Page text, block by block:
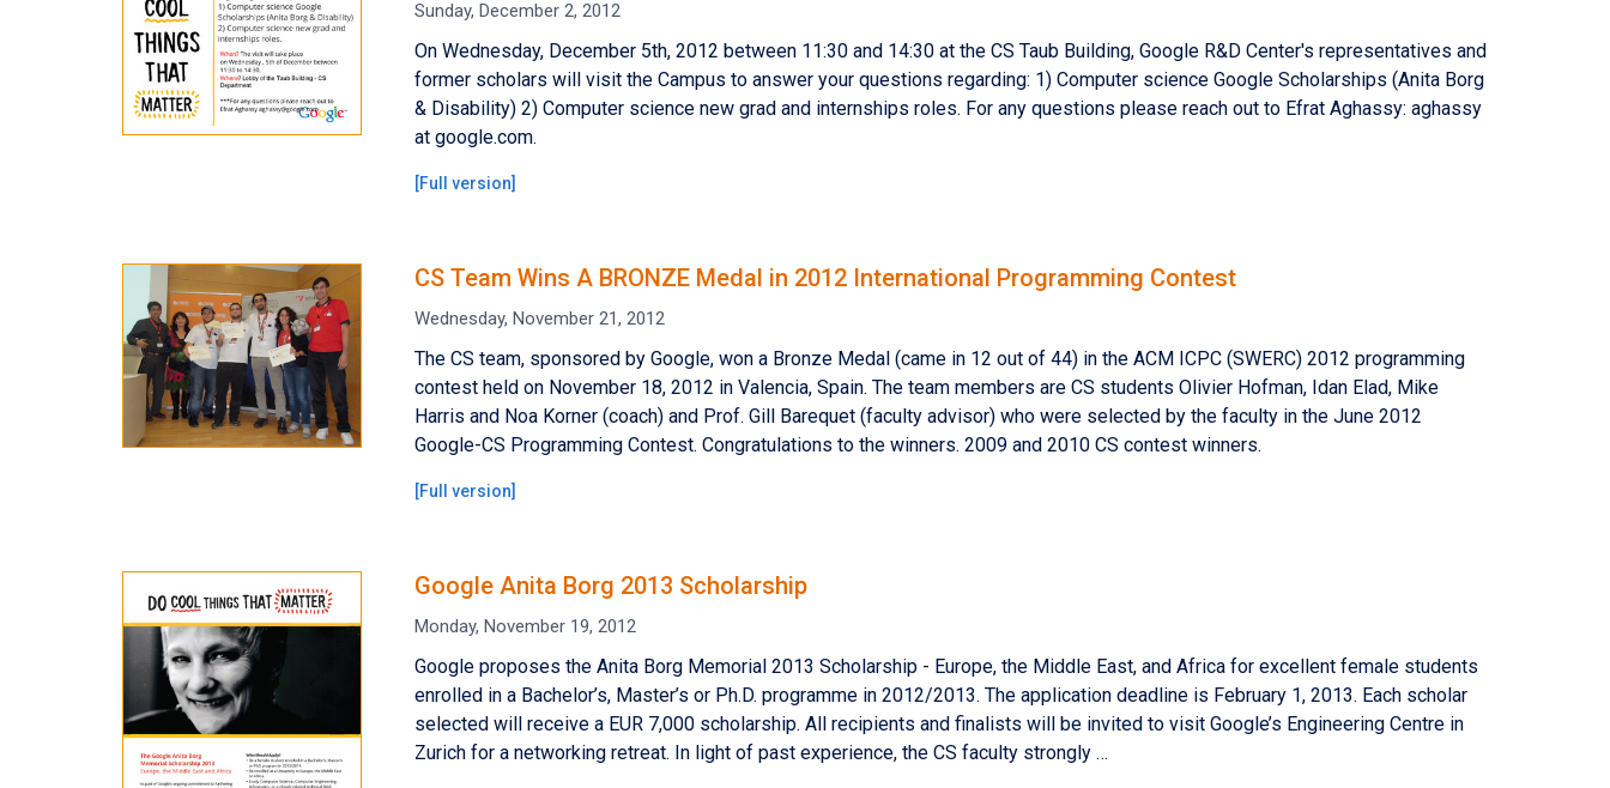
Sunday, December 2, 2012
On Wednesday, December 5th, 2012 between 11:30 and 14:30 at the CS Taub Building, Google R&D Center's representatives and
former scholars will visit the Campus to answer your questions regarding: 1) Computer science Google Scholarships (Anita Borg
& Disability) 2) Computer science new grad and internships roles. For any questions please reach out to Efrat Aghassy: aghassy
at google.com.
[Full version]
CS Team Wins A BRONZE Medal in 2012 International Programming Contest
Wednesday, November 21, 2012
The CS team, sponsored by Google, won a Bronze Medal (came in 12 out of 44) in the ACM ICPC (SWERC) 2012 programming
contest held on November 18, 2012 in Valencia, Spain. The team members are CS students Olivier Hofman, Idan Elad, Mike
Harris and Noa Korner (coach) and Prof. Gill Barequet (faculty advisor) who were selected by the faculty in the June 2012
Google-CS Programming Contest. Congratulations to the winners. 2009 and 2010 CS contest winners.
[Full version]
Google Anita Borg 2013 Scholarship
Monday, November 19, 2012
Google proposes the Anita Borg Memorial 2013 Scholarship - Europe, the Middle East, and Africa for excellent female students
enrolled in a Bachelor’s, Master’s or Ph.D. programme in 2012/2013. The application deadline is February 1, 2013. Each scholar
selected will receive a EUR 7,000 scholarship. All recipients and finalists will be invited to visit Google’s Engineering Centre in
Zurich for a networking retreat. In light of past experience, the CS faculty strongly …